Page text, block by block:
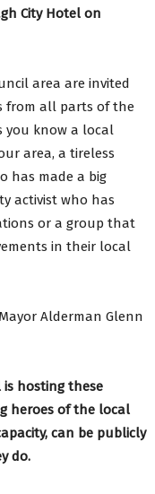
City Hotel on
area are invited
from all parts of the
you know a local
area, a tireless
has made a big
activist who has
or a group that
in their local
Alderman Glenn
hosting these
heroes of the local
can be publicly
do.